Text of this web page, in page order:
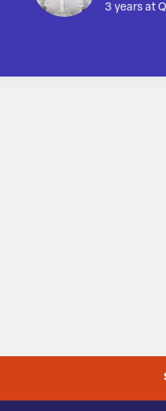
3 years at